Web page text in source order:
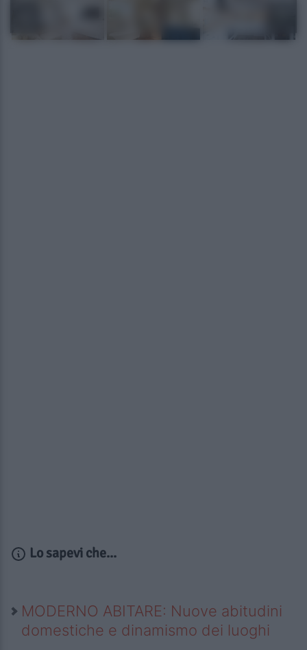
Lo sapevi che...
MODERNO ABITARE: Nuove abitudini
domestiche e dinamismo dei luoghi